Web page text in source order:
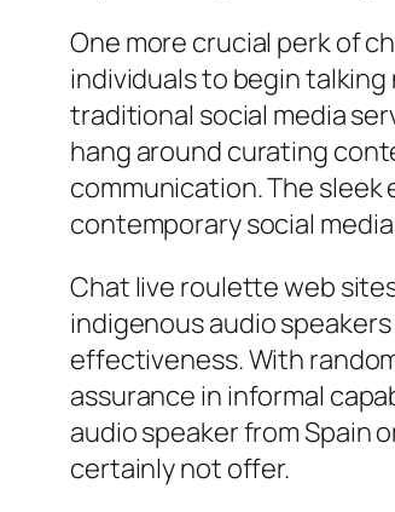
One more crucial perk of
individuals to begin
traditional social media
hang around curating
communication. The
contemporary social
Chat live roulette web
indigenous audio
effectiveness. With
assurance in informal
audio speaker from Spain
certainly not offer.